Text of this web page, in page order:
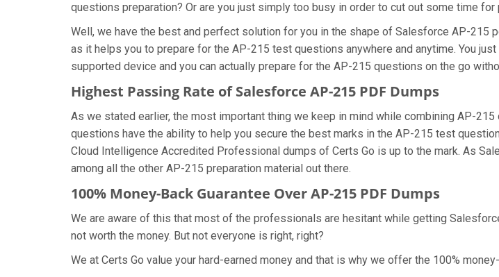
questions preparation? Or are you just simply too busy in order to cut out some time
Well, we have the best and perfect solution for you in the shape of Salesforce AP-
as it helps you to prepare for the AP-215 test questions anywhere and anytime. You
supported device and you can actually prepare for the AP-215 questions on the go
Highest Passing Rate of Salesforce AP-215 PDF Dumps
As we stated earlier, the most important thing we keep in mind while combining AP-
questions have the ability to help you secure the best marks in the AP-215 test
Cloud Intelligence Accredited Professional dumps of Certs Go is up to the mark. As
among all the other AP-215 preparation material out there.
100% Money-Back Guarantee Over AP-215 PDF Dumps
We are aware of this that most of the professionals are hesitant while getting
not worth the money. But not everyone is right, right?
We at Certs Go value your hard-earned money and that is why we offer the 100%